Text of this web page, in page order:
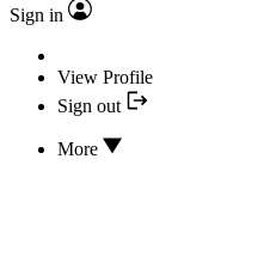
Sign in
View Profile
Sign out
More